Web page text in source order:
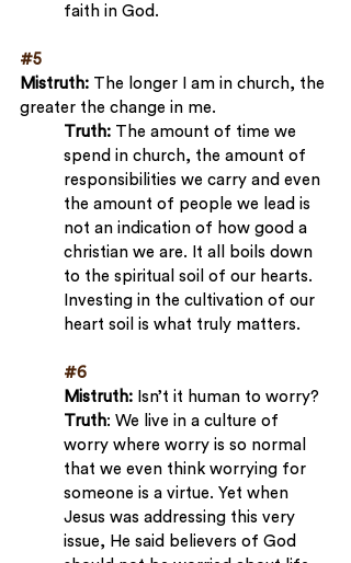
faith in God.
#5
Mistruth: The longer I am in church, the
greater the change in me.
Truth: The amount of time we
spend in church, the amount of
responsibilities we carry and even
the amount of people we lead is
not an indication of how good a
christian we are. It all boils down
to the spiritual soil of our hearts.
Investing in the cultivation of our
heart soil is what truly matters.
#6
Mistruth: Isn’t it human to worry?
Truth: We live in a culture of
worry where worry is so normal
that we even think worrying for
someone is a virtue. Yet when
Jesus was addressing this very
issue, He said believers of God